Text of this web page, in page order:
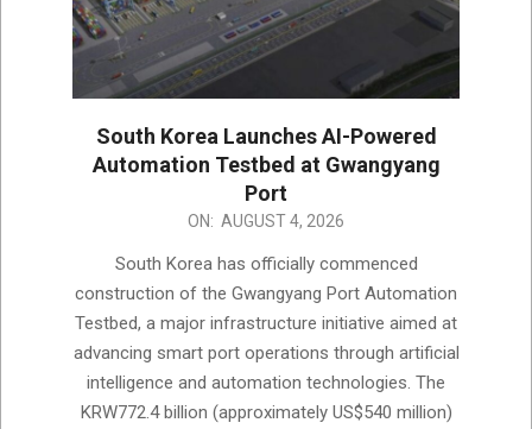
South Korea Launches AI-Powered
Automation Testbed at Gwangyang
Port
ON: AUGUST 4, 2026
South Korea has officially commenced
construction of the Gwangyang Port Automation
Testbed, a major infrastructure initiative aimed at
advancing smart port operations through artificial
intelligence and automation technologies. The
KRW772.4 billion (approximately US$540 million)